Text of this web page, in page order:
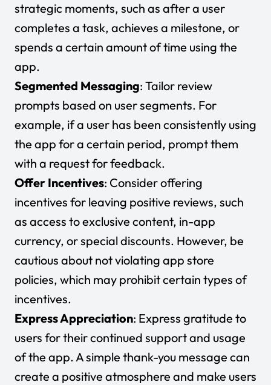
strategic moments, such as after a user
completes a task, achieves a milestone, or
spends a certain amount of time using the
app.
Segmented Messaging: Tailor review
prompts based on user segments. For
example, if a user has been consistently using
the app for a certain period, prompt them
with a request for feedback.
Offer Incentives: Consider offering
incentives for leaving positive reviews, such
as access to exclusive content, in-app
currency, or special discounts. However, be
cautious about not violating app store
policies, which may prohibit certain types of
incentives.
Express Appreciation: Express gratitude to
users for their continued support and usage
of the app. A simple thank-you message can
create a positive atmosphere and make users